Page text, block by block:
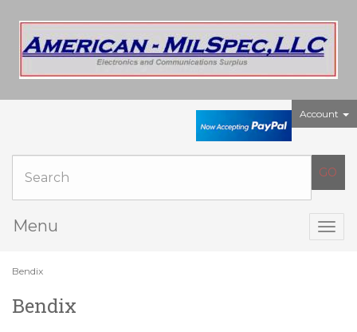
Account
Menu
Bendix
Bendix